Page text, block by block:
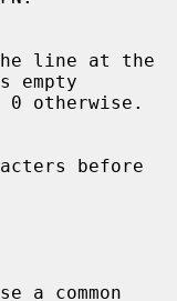
line at the
empty
before